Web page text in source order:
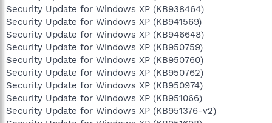
Security Update for Windows XP (KB938464)
Security Update for Windows XP (KB941569)
Security Update for Windows XP (KB946648)
Security Update for Windows XP (KB950759)
Security Update for Windows XP (KB950760)
Security Update for Windows XP (KB950762)
Security Update for Windows XP (KB950974)
Security Update for Windows XP (KB951066)
Security Update for Windows XP (KB951376-v2)